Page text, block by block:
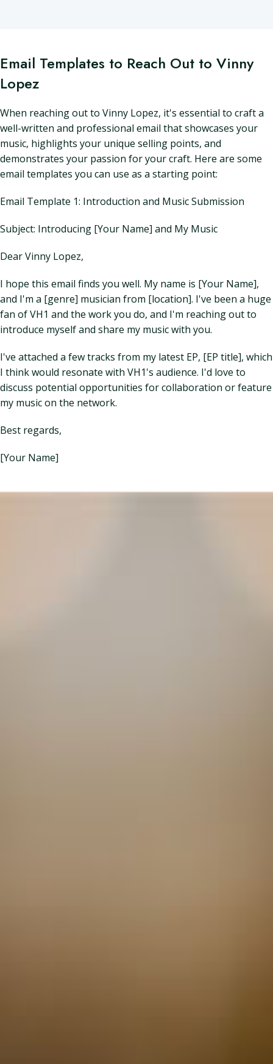
Email Templates to Reach Out to Vinny
Lopez
When reaching out to Vinny Lopez, it's essential to craft a
well-written and professional email that showcases your
music, highlights your unique selling points, and
demonstrates your passion for your craft. Here are some
email templates you can use as a starting point:
Email Template 1: Introduction and Music Submission
Subject: Introducing [Your Name] and My Music
Dear Vinny Lopez,
I hope this email finds you well. My name is [Your Name],
and I'm a [genre] musician from [location]. I've been a huge
fan of VH1 and the work you do, and I'm reaching out to
introduce myself and share my music with you.
I've attached a few tracks from my latest EP, [EP title], which
I think would resonate with VH1's audience. I'd love to
discuss potential opportunities for collaboration or feature
my music on the network.
Best regards,
[Your Name]